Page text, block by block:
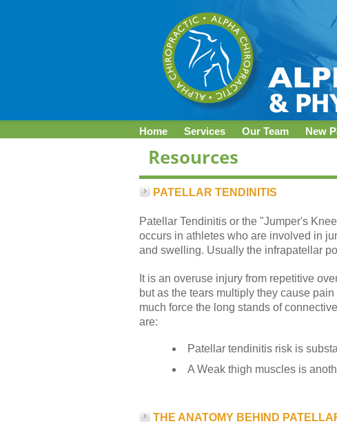
Home Services Our Team New
PATELLAR TENDINITIS
Patellar Tendinitis or the "Jumper's
occurs in athletes who are involved in
and swelling. Usually the infrapatellar
It is an overuse injury from repetitive
but as the tears multiply they cause
much force the long stands of
are:
Patellar tendinitis risk is
A Weak thigh muscles is
THE ANATOMY BEHIND